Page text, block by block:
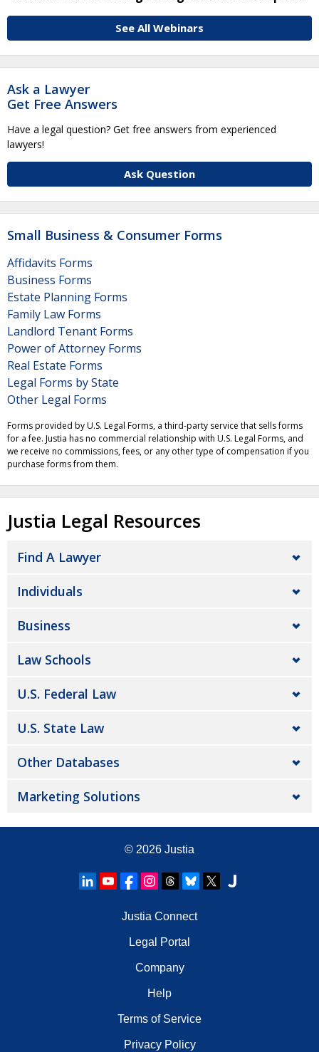
See All Webinars
Ask a Lawyer
Get Free Answers
Have a legal question? Get free answers from experienced
lawyers!
Ask Question
Small Business & Consumer Forms
Affidavits Forms
Business Forms
Estate Planning Forms
Family Law Forms
Landlord Tenant Forms
Power of Attorney Forms
Real Estate Forms
Legal Forms by State
Other Legal Forms
Forms provided by U.S. Legal Forms, a third-party service that sells forms
for a fee. Justia has no commercial relationship with U.S. Legal Forms, and
we receive no commissions, fees, or any other type of compensation if you
purchase forms from them.
Justia Legal Resources
Find A Lawyer
Individuals
Business
Law Schools
U.S. Federal Law
U.S. State Law
Other Databases
Marketing Solutions
© 2026 Justia
Justia Connect
Legal Portal
Company
Help
Terms of Service
Privacy Policy